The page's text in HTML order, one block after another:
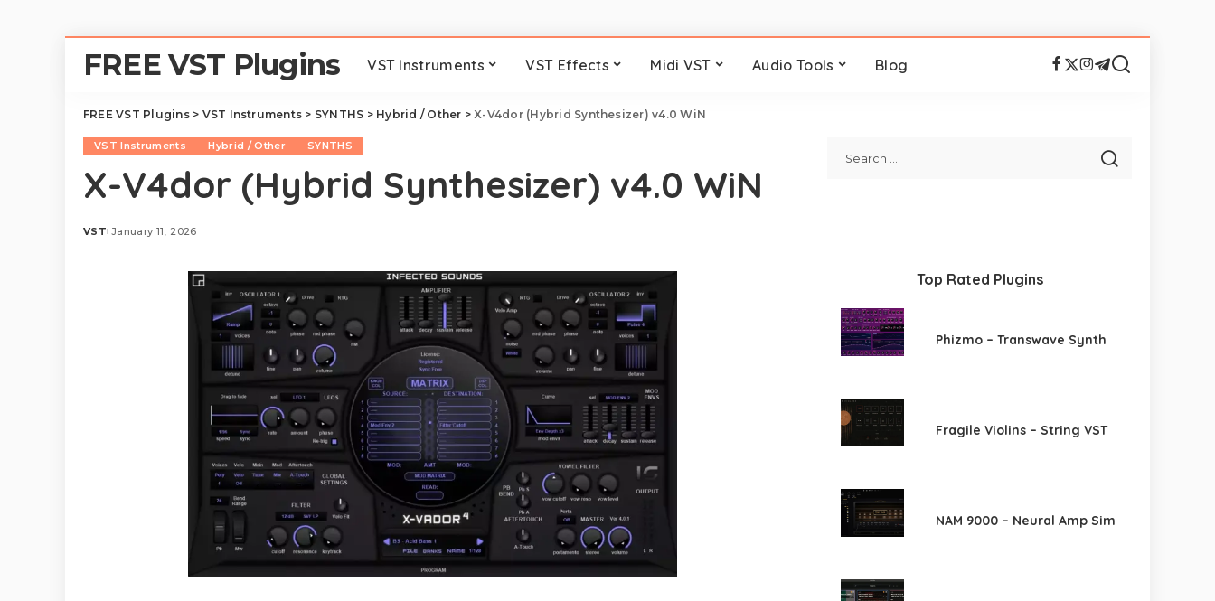
FREE VST Plugins VST Instruments VST Effects Midi VST Audio Tools Blog
FREE VST Plugins> VST Instruments > SYNTHS > Hybrid / Other >X-V4dor (Hybrid Synthesizer) v4.0 WiN
VST Instruments Hybrid / Other SYNTHS
X-V4dor (Hybrid Synthesizer) v4.0 WiN
Posted
VST January 11, 2026
Top Rated Plugins
Phizmo – Transwave Synth
Fragile Violins – String VST
NAM 9000 – Neural Amp Sim